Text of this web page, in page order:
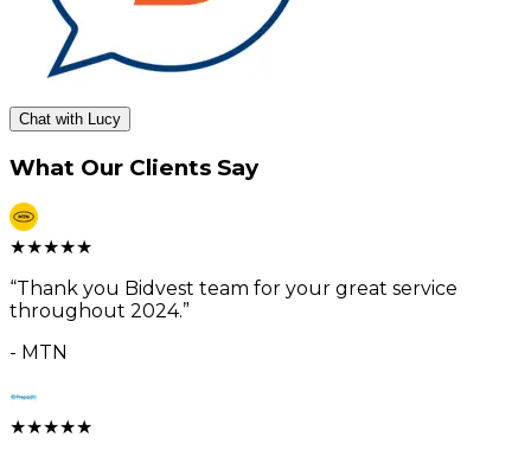
Chat with Lucy
What Our Clients Say
★★★★★
“Thank you Bidvest team for your great service
throughout 2024.”
- MTN
★★★★★